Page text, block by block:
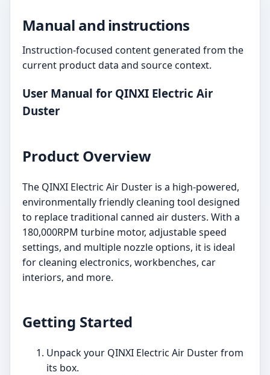
Manual and instructions
Instruction-focused content generated from the
current product data and source context.
User Manual for QINXI Electric Air
Duster
Product Overview
The QINXI Electric Air Duster is a high-powered,
environmentally friendly cleaning tool designed
to replace traditional canned air dusters. With a
180,000RPM turbine motor, adjustable speed
settings, and multiple nozzle options, it is ideal
for cleaning electronics, workbenches, car
interiors, and more.
Getting Started
Unpack your QINXI Electric Air Duster from
its box.